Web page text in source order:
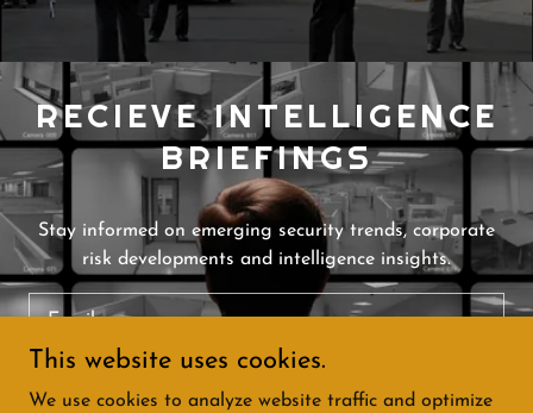
RECIEVE INTELLIGENCE
BRIEFINGS
Stay informed on emerging security trends, corporate
risk developments and intelligence insights.
Email
This website uses cookies.
We use cookies to analyze website traffic and optimize